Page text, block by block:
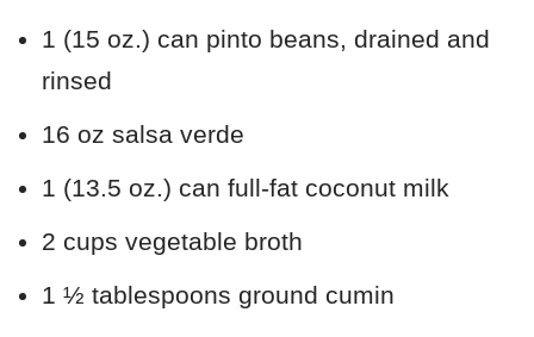
1 (15 oz.) can pinto beans, drained and
rinsed
16 oz salsa verde
1 (13.5 oz.) can full-fat coconut milk
2 cups vegetable broth
1 ½ tablespoons ground cumin